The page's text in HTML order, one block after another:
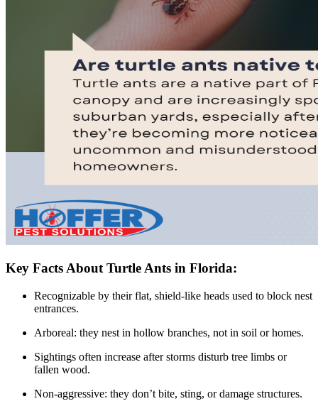
Key Facts About Turtle Ants in Florida:
Recognizable by their flat, shield-like heads used to block nest
entrances.
Arboreal: they nest in hollow branches, not in soil or homes.
Sightings often increase after storms disturb tree limbs or
fallen wood.
Non-aggressive: they don’t bite, sting, or damage structures.